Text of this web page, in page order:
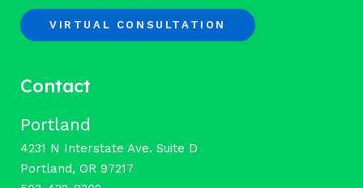
VIRTUAL CONSULTATION
Contact
Portland
4231 N Interstate Ave. Suite D
Portland, OR 97217